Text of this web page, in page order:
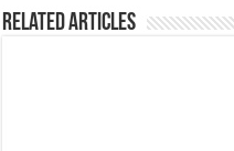
Related Articles